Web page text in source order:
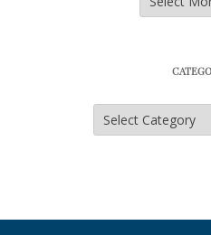
Categories